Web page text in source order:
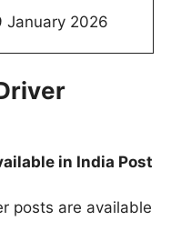
January 2026
in India Post
posts are available